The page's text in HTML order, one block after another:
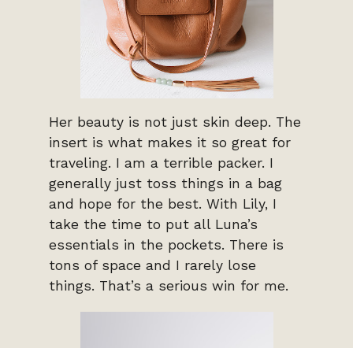
Her beauty is not just skin deep. The
insert is what makes it so great for
traveling. I am a terrible packer. I
generally just toss things in a bag
and hope for the best. With Lily, I
take the time to put all Luna’s
essentials in the pockets. There is
tons of space and I rarely lose
things. That’s a serious win for me.